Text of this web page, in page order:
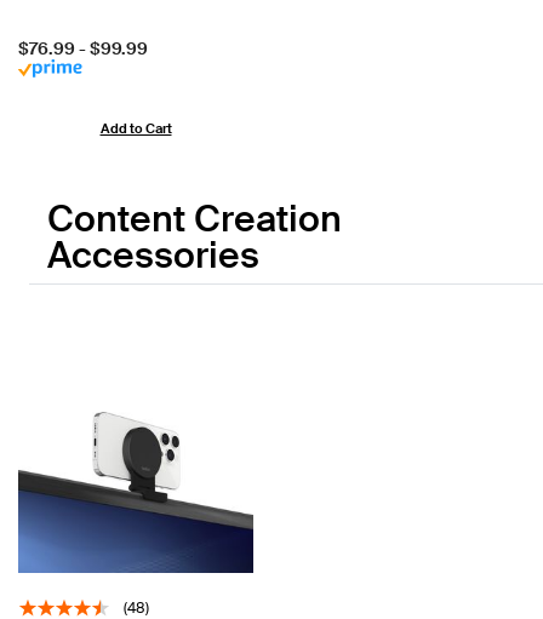
Price:
$76.99 -$99.99
Add to Cart
Content Creation
Accessories
(48)